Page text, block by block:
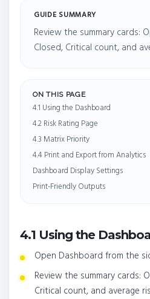
GUIDE SUMMARY
Review the summary cards:
Closed, Critical count, and
ON THIS PAGE
4.1 Using the Dashboard
4.2 Risk Rating Page
4.3 Matrix Priority
4.4 Print and Export from Analytics
Dashboard Display Settings
Print-Friendly Outputs
4.1 Using the
Open Dashboard from the
Review the summary cards:
Critical count, and average